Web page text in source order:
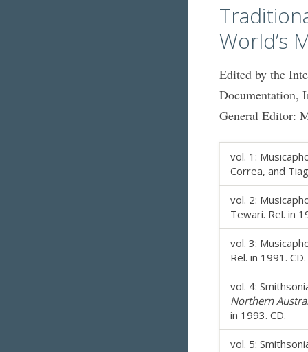
World’s
Edited by the
Documentation,
General Editor:
vol. 1:
Correa, and
vol. 2:
Tewari. Rel. in
vol. 3:
Rel. in 1991. CD.
vol. 4:
Northern
in 1993. CD.
vol. 5: